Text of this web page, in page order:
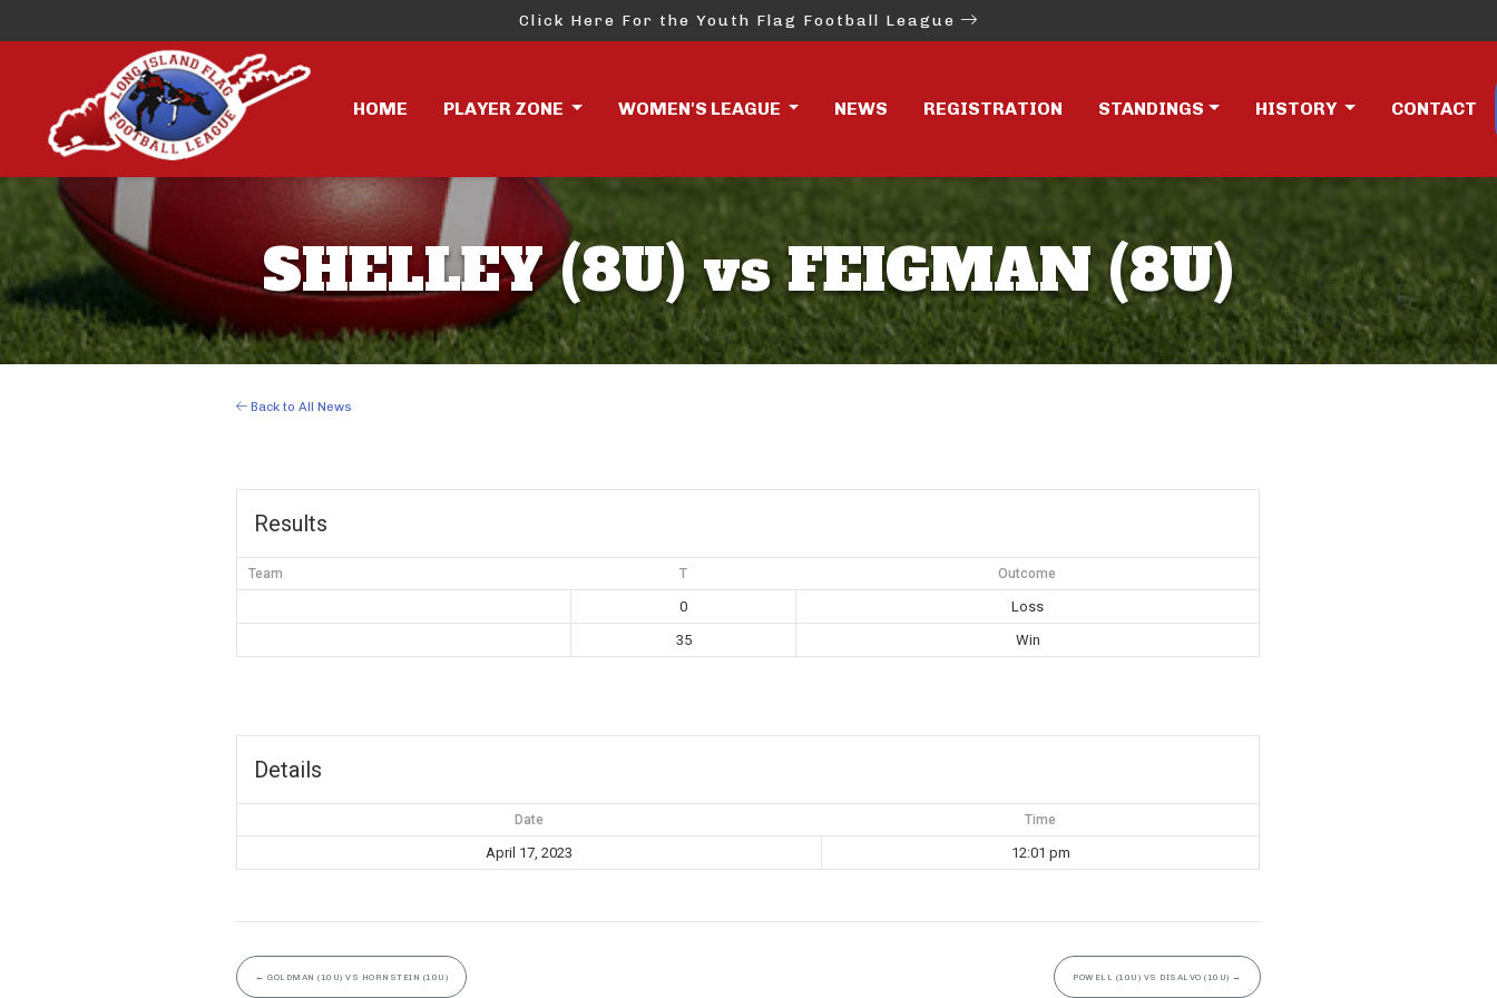
Click Here For the Youth Flag Football League
HOME PLAYER ZONE WOMEN'S LEAGUE NEWS REGISTRATION STANDINGS HISTORY CONTACT
SHELLEY (8U) vs FEIGMAN (8U)
Back to All News
Results
Team T Outcome
0
Loss
35
Win
Details
Date Time
April 17, 2023 12:01 pm
← GOLDMAN (10U) VS HORNSTEIN (10U) POWELL (10U) VS DISALVO (10U) →